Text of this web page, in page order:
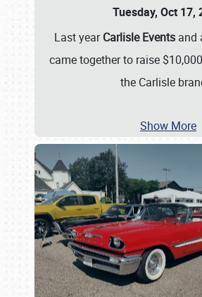
Tuesday, Oct 17,
Last yearCarlisle Eventsand
came together to raise
the Carlisle
Show More